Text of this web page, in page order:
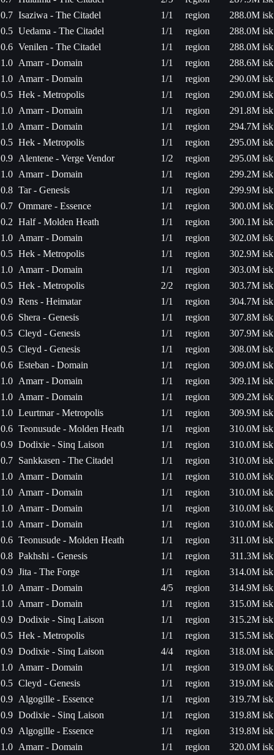
0.7 Isaziwa - The Citadel 1/1 region
288.0M isk
0.5 Uedama - The Citadel 1/1 region
288.0M isk
0.6 Venilen - The Citadel 1/1 region
288.0M isk
1.0 Amarr - Domain 1/1 region
288.6M isk
1.0 Amarr - Domain 1/1 region
290.0M isk
0.5 Hek - Metropolis 1/1 region
290.0M isk
1.0 Amarr - Domain 1/1 region
291.8M isk
1.0 Amarr - Domain 1/1 region
294.7M isk
0.5 Hek - Metropolis 1/1 region
295.0M isk
0.9 Alentene - Verge Vendor 1/2 region
295.0M isk
1.0 Amarr - Domain 1/1 region
299.2M isk
0.8 Tar - Genesis 1/1 region
299.9M isk
0.7 Ommare - Essence 1/1 region
300.0M isk
0.2 Half - Molden Heath 1/1 region
300.1M isk
1.0 Amarr - Domain 1/1 region
302.0M isk
0.5 Hek - Metropolis 1/1 region
302.9M isk
1.0 Amarr - Domain 1/1 region
303.0M isk
0.5 Hek - Metropolis 2/2 region
303.7M isk
0.9 Rens - Heimatar 1/1 region
304.7M isk
0.6 Shera - Genesis 1/1 region
307.8M isk
0.5 Cleyd - Genesis 1/1 region
307.9M isk
0.5 Cleyd - Genesis 1/1 region
308.0M isk
0.6 Esteban - Domain 1/1 region
309.0M isk
1.0 Amarr - Domain 1/1 region
309.1M isk
1.0 Amarr - Domain 1/1 region
309.2M isk
1.0 Leurtmar - Metropolis 1/1 region
309.9M isk
0.6 Teonusude - Molden Heath 1/1 region
310.0M isk
0.9 Dodixie - Sinq Laison 1/1 region
310.0M isk
0.7 Sankkasen - The Citadel 1/1 region
310.0M isk
1.0 Amarr - Domain 1/1 region
310.0M isk
1.0 Amarr - Domain 1/1 region
310.0M isk
1.0 Amarr - Domain 1/1 region
310.0M isk
1.0 Amarr - Domain 1/1 region
310.0M isk
0.6 Teonusude - Molden Heath 1/1 region
311.0M isk
0.8 Pakhshi - Genesis 1/1 region
311.3M isk
0.9 Jita - The Forge 1/1 region
314.0M isk
1.0 Amarr - Domain 4/5 region
314.9M isk
1.0 Amarr - Domain 1/1 region
315.0M isk
0.9 Dodixie - Sinq Laison 1/1 region
315.2M isk
0.5 Hek - Metropolis 1/1 region
315.5M isk
0.9 Dodixie - Sinq Laison 4/4 region
318.0M isk
1.0 Amarr - Domain 1/1 region
319.0M isk
0.5 Cleyd - Genesis 1/1 region
319.0M isk
0.9 Algogille - Essence 1/1 region
319.7M isk
0.9 Dodixie - Sinq Laison 1/1 region
319.8M isk
0.9 Algogille - Essence 1/1 region
319.8M isk
1.0 Amarr - Domain 1/1 region
320.0M isk